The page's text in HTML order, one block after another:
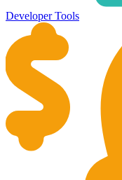
Developer Tools